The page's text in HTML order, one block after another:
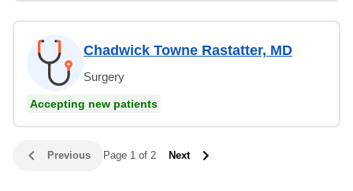
Chadwick Towne Rastatter, MD
Surgery
Accepting new patients
Previous Page 1 of 2 Next